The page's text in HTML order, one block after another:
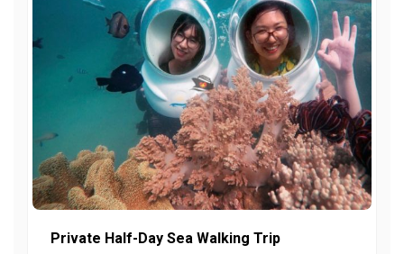
Private Half-Day Sea Walking Trip